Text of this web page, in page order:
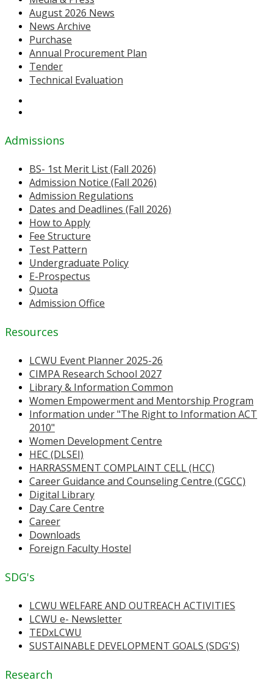
August 2026 News
News Archive
Purchase
Annual Procurement Plan
Tender
Technical Evaluation
Admissions
BS- 1st Merit List (Fall 2026)
Admission Notice (Fall 2026)
Admission Regulations
Dates and Deadlines (Fall 2026)
How to Apply
Fee Structure
Test Pattern
Undergraduate Policy
E-Prospectus
Quota
Admission Office
Resources
LCWU Event Planner 2025-26
CIMPA Research School 2027
Library & Information Common
Women Empowerment and Mentorship Program
Information under "The Right to Information ACT
2010"
Women Development Centre
HEC (DLSEI)
HARRASSMENT COMPLAINT CELL (HCC)
Career Guidance and Counseling Centre (CGCC)
Digital Library
Day Care Centre
Career
Downloads
Foreign Faculty Hostel
SDG's
LCWU WELFARE AND OUTREACH ACTIVITIES
LCWU e- Newsletter
TEDxLCWU
SUSTAINABLE DEVELOPMENT GOALS (SDG'S)
Research